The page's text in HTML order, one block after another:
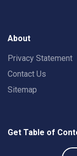
About
Privacy Statement
Contact Us
Sitemap
Get Table of